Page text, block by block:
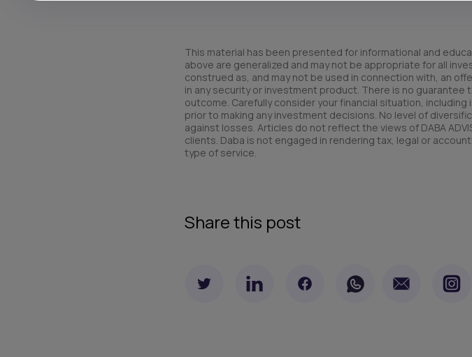
This material has been presented for informational and
above are generalized and may not be appropriate for all
construed as, and may not be used in connection with, an
in any security or investment product. There is no
outcome. Carefully consider your financial situation,
prior to making any investment decisions. No level of
against losses. Articles do not reflect the views of DABA
clients. Daba is not engaged in rendering tax, legal or
type of service.
Share this post